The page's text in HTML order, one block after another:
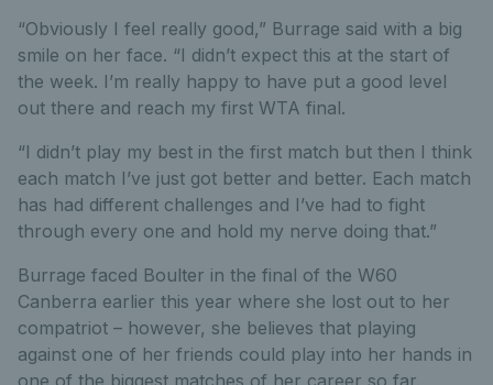
“Obviously I feel really good,” Burrage said with a big
smile on her face. “I didn’t expect this at the start of
the week. I’m really happy to have put a good level
out there and reach my first WTA final.
“I didn’t play my best in the first match but then I think
each match I’ve just got better and better. Each match
has had different challenges and I’ve had to fight
through every one and hold my nerve doing that.”
Burrage faced Boulter in the final of the W60
Canberra earlier this year where she lost out to her
compatriot – however, she believes that playing
against one of her friends could play into her hands in
one of the biggest matches of her career so far.